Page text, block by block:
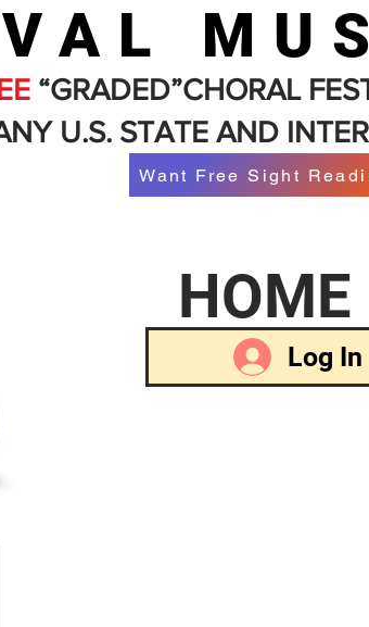
“GRADED”CHORAL
U.S. STATE AND
Want Free Sight
HOME
Log In